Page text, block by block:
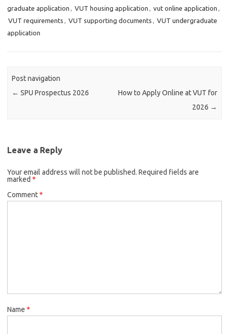
graduate application , VUT housing application , vut online application ,
VUT requirements , VUT supporting documents , VUT undergraduate
application
Post navigation
← SPU Prospectus 2026
How to Apply Online at VUT for
2026 →
Leave a Reply
Your email address will not be published. Required fields are
marked *
Comment*
Name *